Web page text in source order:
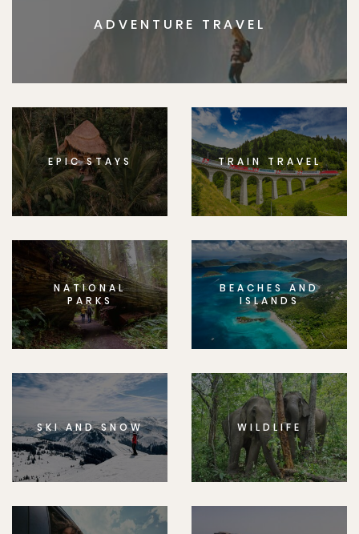
ADVENTURE TRAVEL
EPIC STAYS TRAIN TRAVEL
NATIONAL
PARKS
BEACHES AND
ISLANDS
SKI AND SNOW WILDLIFE